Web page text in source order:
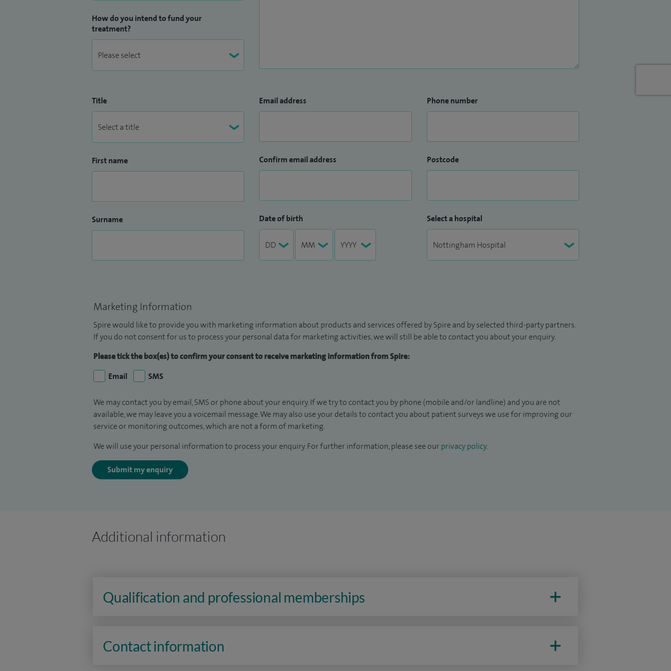
How do you intend to fund your
treatment?
Title
First name
Surname
Email address
Confirm email address
Date of birth
Phone number
Postcode
Select a hospital
Marketing Information
Spire would like to provide you with marketing information about products and services offered by Spire and by selected third-party partners.
If you do not consent for us to process your personal data for marketing activities, we will still be able to contact you about your enquiry.
Please tick the box(es) to confirm your consent to receive marketing information from Spire:
Email
SMS
We may contact you by email, SMS or phone about your enquiry. If we try to contact you by phone (mobile and/or landline) and you are not
available, we may leave you a voicemail message. We may also use your details to contact you about patient surveys we use for improving our
service or monitoring outcomes, which are not a form of marketing.
We will use your personal information to process your enquiry. For further information, please see our privacy policy.
Submit my enquiry
Additional information
Qualification and professional memberships
Contact information